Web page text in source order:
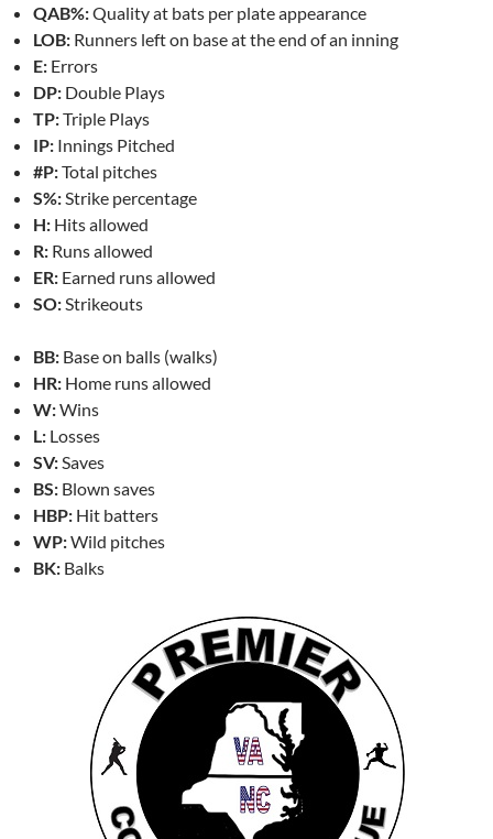
QAB%:Quality at bats per plate appearance
LOB: Runners left on base at the end of an inning
E: Errors
DP: Double Plays
TP:Triple Plays
IP: Innings Pitched
#P:Total pitches
S%:Strike percentage
H: Hits allowed
R: Runs allowed
ER: Earned runs allowed
SO:Strikeouts
BB: Base on balls (walks)
HR: Home runs allowed
W:Wins
L: Losses
SV:Saves
BS: Blown saves
HBP: Hit batters
WP:Wild pitches
BK: Balks